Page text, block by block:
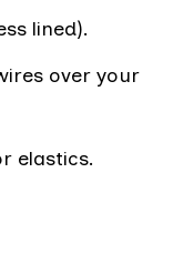
lined).
over your
elastics.